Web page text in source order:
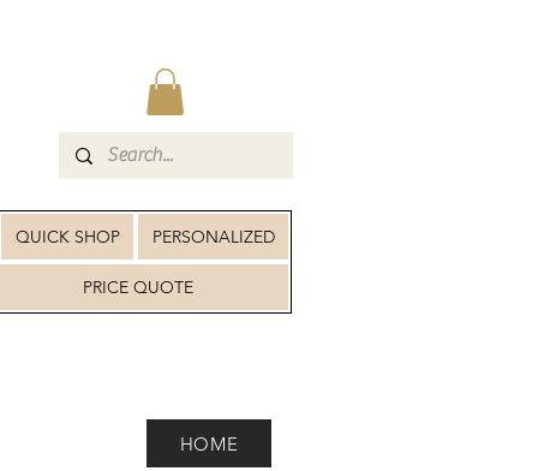
QUICK SHOP PERSONALIZED
PRICE QUOTE
HOME